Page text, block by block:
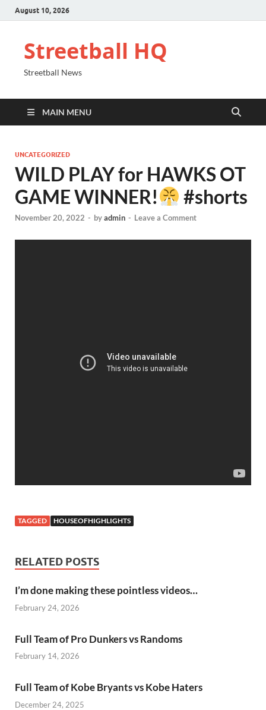
August 10, 2026
Streetball HQ
Streetball News
MAIN MENU
UNCATEGORIZED
WILD PLAY for HAWKS OT
GAME WINNER!
#shorts
November 20, 2022 - byadmin - Leave a Comment
TAGGED HOUSEOFHIGHLIGHTS
RELATED POSTS
I’m done making these pointless videos…
February 24, 2026
Full Team of Pro Dunkers vs Randoms
February 14, 2026
Full Team of Kobe Bryants vs Kobe Haters
December 24, 2025